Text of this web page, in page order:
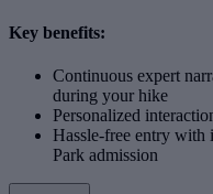
Key benefits:
Continuous expert
during your hike
Personalized
Hassle-free entry with
Park admission